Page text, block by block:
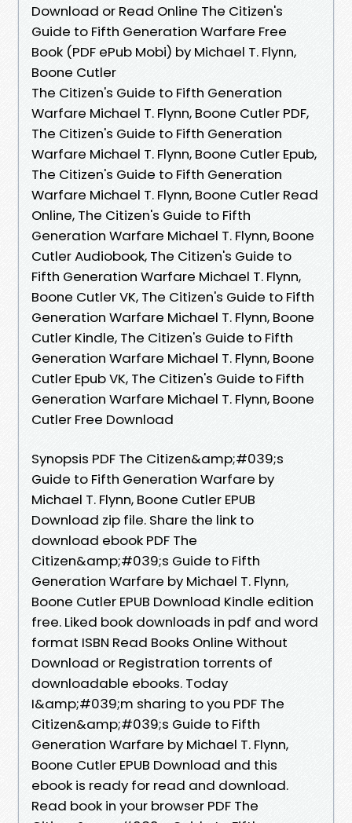
Download or Read Online The Citizen's
Guide to Fifth Generation Warfare Free
Book (PDF ePub Mobi) by Michael T. Flynn,
Boone Cutler
The Citizen's Guide to Fifth Generation
Warfare Michael T. Flynn, Boone Cutler PDF,
The Citizen's Guide to Fifth Generation
Warfare Michael T. Flynn, Boone Cutler Epub,
The Citizen's Guide to Fifth Generation
Warfare Michael T. Flynn, Boone Cutler Read
Online, The Citizen's Guide to Fifth
Generation Warfare Michael T. Flynn, Boone
Cutler Audiobook, The Citizen's Guide to
Fifth Generation Warfare Michael T. Flynn,
Boone Cutler VK, The Citizen's Guide to Fifth
Generation Warfare Michael T. Flynn, Boone
Cutler Kindle, The Citizen's Guide to Fifth
Generation Warfare Michael T. Flynn, Boone
Cutler Epub VK, The Citizen's Guide to Fifth
Generation Warfare Michael T. Flynn, Boone
Cutler Free Download
Synopsis PDF The Citizen&amp;#039;s
Guide to Fifth Generation Warfare by
Michael T. Flynn, Boone Cutler EPUB
Download zip file. Share the link to
download ebook PDF The
Citizen&amp;#039;s Guide to Fifth
Generation Warfare by Michael T. Flynn,
Boone Cutler EPUB Download Kindle edition
free. Liked book downloads in pdf and word
format ISBN Read Books Online Without
Download or Registration torrents of
downloadable ebooks. Today
I&amp;#039;m sharing to you PDF The
Citizen&amp;#039;s Guide to Fifth
Generation Warfare by Michael T. Flynn,
Boone Cutler EPUB Download and this
ebook is ready for read and download.
Read book in your browser PDF The